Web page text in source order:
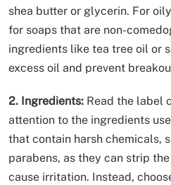
shea butter or glycerin. For
for soaps that are non-
ingredients like tea tree oil or
excess oil and prevent
2. Ingredients: Read the label
attention to the ingredients
that contain harsh chemicals,
parabens, as they can strip
cause irritation. Instead,